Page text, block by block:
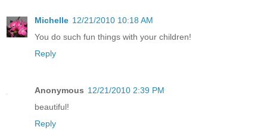
Michelle 12/21/2010 10:18 AM
You do such fun things with your children!
Reply
Anonymous 12/21/2010 2:39 PM
beautiful!
Reply